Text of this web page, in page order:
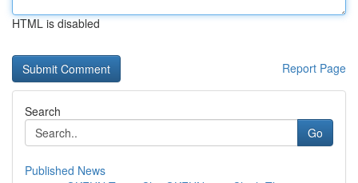
HTML is disabled
Report Page
Search
Go
Published News